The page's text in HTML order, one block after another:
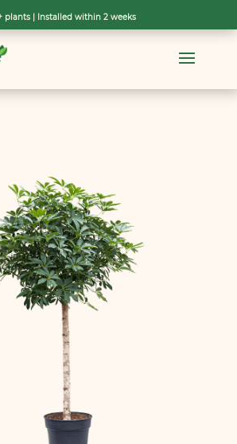
plants | Installed within 2 weeks